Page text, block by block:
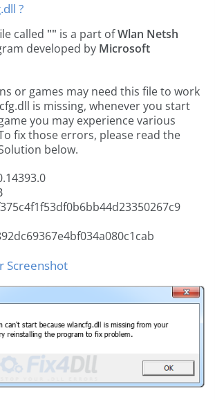
?
called "" is a part ofWlan Netsh
developed by Microsoft
or games may need this file to work
is missing, whenever you start
you may experience various
fix those errors, please read the
below.
Screenshot